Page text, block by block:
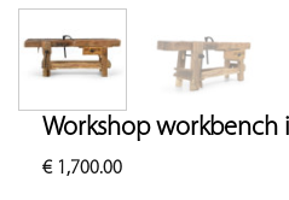
Workshop workbench
€1,700.00